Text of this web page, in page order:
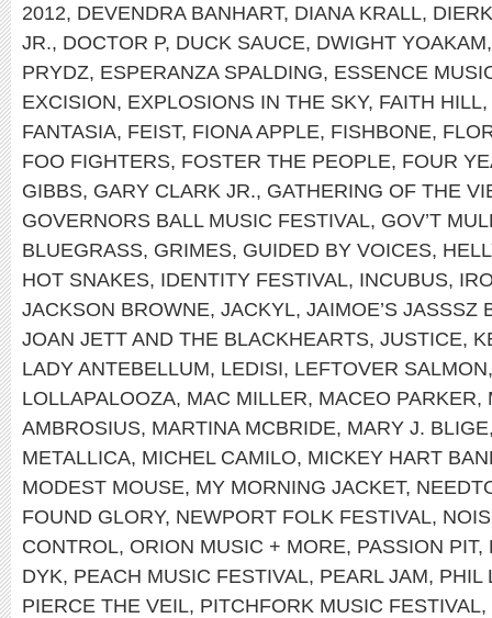
2012, DEVENDRA BANHART, DIANA KRALL,
JR., DOCTOR P, DUCK SAUCE, DWIGHT YOAKAM
PRYDZ, ESPERANZA SPALDING, ESSENCE
EXCISION, EXPLOSIONS IN THE SKY, FAITH HILL,
FANTASIA, FEIST, FIONA APPLE, FISHBONE,
FOO FIGHTERS, FOSTER THE PEOPLE, FOUR
GIBBS, GARY CLARK JR., GATHERING OF THE
GOVERNORS BALL MUSIC FESTIVAL, GOV’T
BLUEGRASS, GRIMES, GUIDED BY VOICES,
HOT SNAKES, IDENTITY FESTIVAL, INCUBUS,
JACKSON BROWNE, JACKYL, JAIMOE’S JASSSZ
JOAN JETT AND THE BLACKHEARTS, JUSTICE,
LADY ANTEBELLUM, LEDISI, LEFTOVER SALMON
LOLLAPALOOZA, MAC MILLER, MACEO PARKER,
AMBROSIUS, MARTINA MCBRIDE, MARY J. BLIGE
METALLICA, MICHEL CAMILO, MICKEY HART
MODEST MOUSE, MY MORNING JACKET,
FOUND GLORY, NEWPORT FOLK FESTIVAL,
CONTROL, ORION MUSIC + MORE, PASSION PIT,
DYK, PEACH MUSIC FESTIVAL, PEARL JAM, PHIL
PIERCE THE VEIL, PITCHFORK MUSIC FESTIVAL,